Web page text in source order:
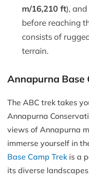
m/16,210 ft),
before reaching
consists of
terrain.
Annapurna Base
The ABC trek takes
Annapurna
views of Annapurna
immerse yourself in
Base Camp Trek is a
its diverse